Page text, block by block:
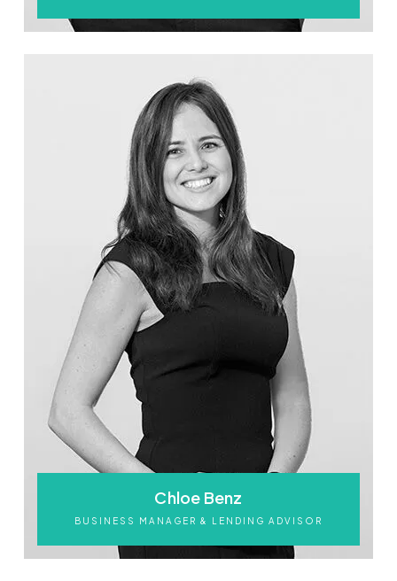
Chloe Benz
BUSINESS MANAGER & LENDING ADVISOR